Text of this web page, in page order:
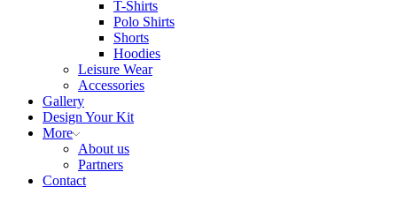
T-Shirts
Polo Shirts
Shorts
Hoodies
Leisure Wear
Accessories
Gallery
Design Your Kit
More
About us
Partners
Contact